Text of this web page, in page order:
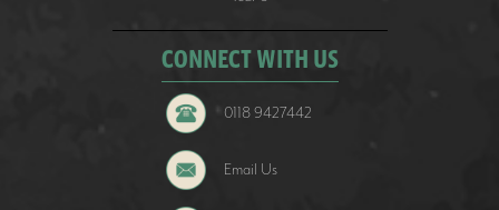
CONNECT WITH US
0118 9427442
Email Us